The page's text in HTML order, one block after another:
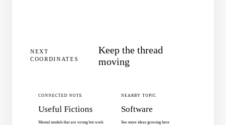
NEXT
COORDINATES
Keep the thread
moving
CONNECTED NOTE
Useful Fictions
Mental models that are wrong but work
NEARBY TOPIC
Software
See more ideas growing here